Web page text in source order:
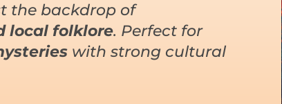
the backdrop of
local folklore. Perfect for
with strong cultural